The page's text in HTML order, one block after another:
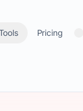
Pricing